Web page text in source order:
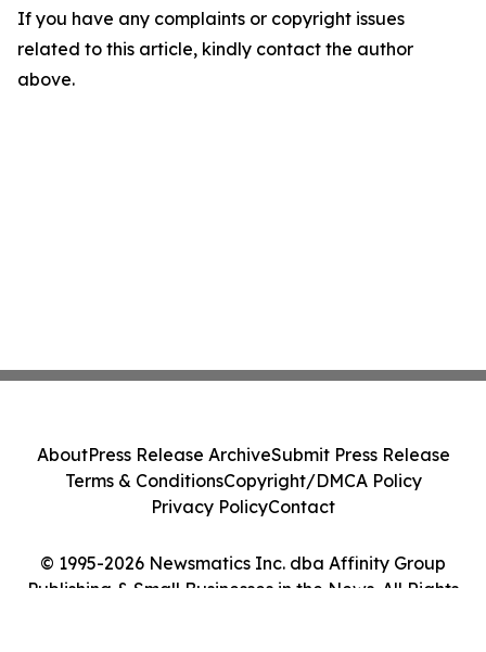
If you have any complaints or copyright issues
related to this article, kindly contact the author
above.
© 1995-2026 Newsmatics Inc. dba Affinity Group
Publishing & Small Businesses in the News. All Rights
AboutPress Release ArchiveSubmit Press Release
Terms & ConditionsCopyright/DMCA Policy
Privacy PolicyContact